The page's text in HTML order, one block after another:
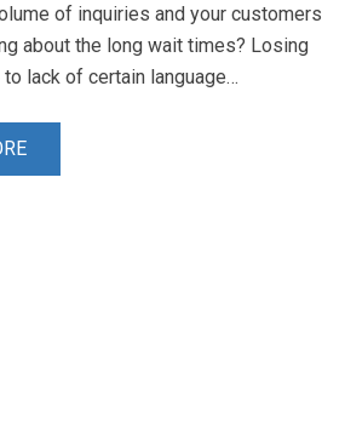
of inquiries and your customers
about the long wait times? Losing
lack of certain language…